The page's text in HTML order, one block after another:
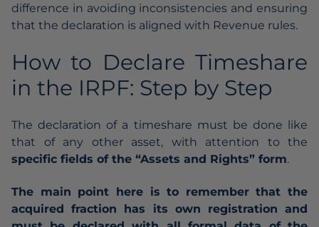
difference in avoiding inconsistencies and ensuring
that the declaration is aligned with Revenue rules.
How to Declare Timeshare
in the IRPF: Step by Step
The declaration of a timeshare must be done like
that of any other asset, with attention to the
specific fields of the “Assets and Rights” form.
The main point here is to remember that the
acquired fraction has its own registration and